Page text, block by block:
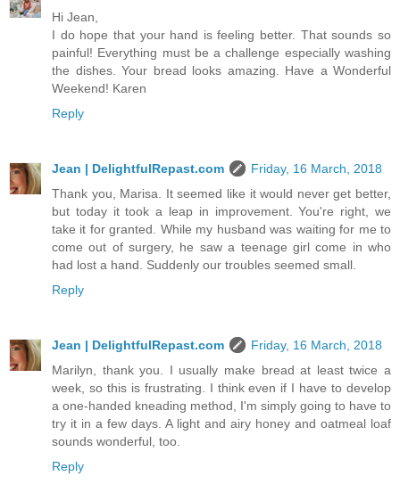
Hi Jean,
I do hope that your hand is feeling better. That sounds so
painful! Everything must be a challenge especially washing
the dishes. Your bread looks amazing. Have a Wonderful
Weekend! Karen
Reply
Jean | DelightfulRepast.com
Friday, 16 March, 2018
Thank you, Marisa. It seemed like it would never get better,
but today it took a leap in improvement. You're right, we
take it for granted. While my husband was waiting for me to
come out of surgery, he saw a teenage girl come in who
had lost a hand. Suddenly our troubles seemed small.
Reply
Jean | DelightfulRepast.com
Friday, 16 March, 2018
Marilyn, thank you. I usually make bread at least twice a
week, so this is frustrating. I think even if I have to develop
a one-handed kneading method, I'm simply going to have to
try it in a few days. A light and airy honey and oatmeal loaf
sounds wonderful, too.
Reply